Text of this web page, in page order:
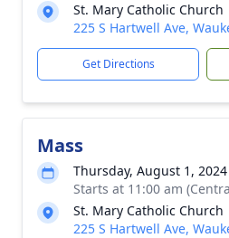
St. Mary Catholic Church
225 S Hartwell Ave,
Get Directions
Mass
Thursday, August 1, 2024
Starts at 11:00 am
St. Mary Catholic Church
225 S Hartwell Ave,